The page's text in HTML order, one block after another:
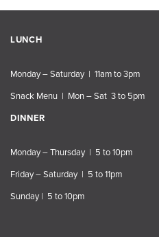
LUNCH
Monday – Saturday | 11am to 3pm
Snack Menu | Mon – Sat 3 to 5pm
DINNER
Monday – Thursday | 5 to 10pm
Friday – Saturday | 5 to 11pm
Sunday | 5 to 10pm